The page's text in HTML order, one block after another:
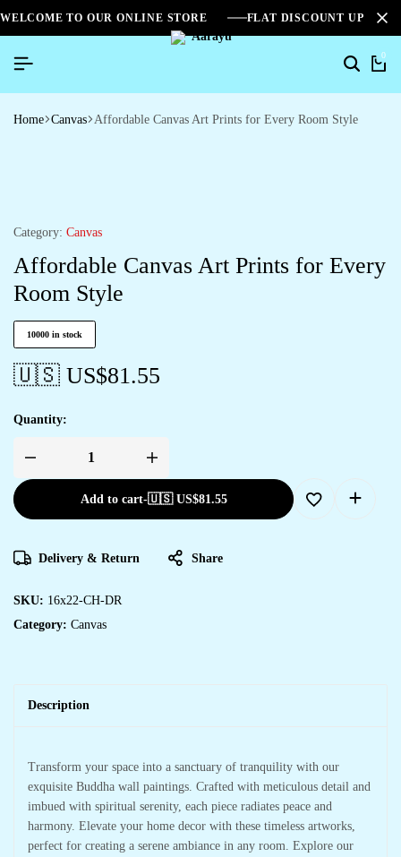
WELCOME TO OUR ONLINE STORE FLAT DISCOUNT UPTO
0
Home Canvas Affordable Canvas Art Prints for Every Room Style
Category: Canvas
Affordable Canvas Art Prints for Every
Room Style
10000 in stock
🇺🇸 US$81.55
Quantity:
Add to cart-🇺🇸 US$81.55
Delivery & Return Share
SKU: 16x22-CH-DR
Category: Canvas
Description
Transform your space into a sanctuary of tranquility with our
exquisite Buddha wall paintings. Crafted with meticulous detail and
imbued with spiritual serenity, each piece radiates peace and
harmony. Elevate your home decor with these timeless artworks,
perfect for creating a serene ambiance in any room. Explore our